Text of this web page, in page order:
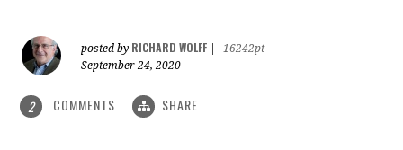
posted by RICHARD WOLFF
16242pt
September 24, 2020
2 COMMENTS SHARE